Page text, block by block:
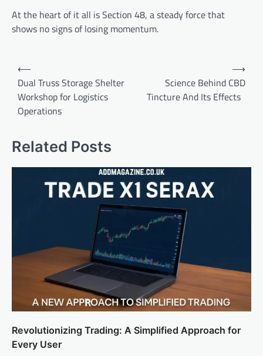
At the heart of it all is Section 48, a steady force that
shows no signs of losing momentum.
Post
navigation
⟵
Dual Truss Storage Shelter
Workshop for Logistics
Operations
Science Behind CBD
Tincture And Its Effects
⟶
Related Posts
Revolutionizing Trading: A Simplified Approach for
Every User